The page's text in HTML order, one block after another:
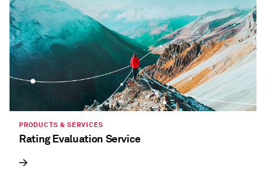
PRODUCTS & SERVICES
Rating Evaluation Service